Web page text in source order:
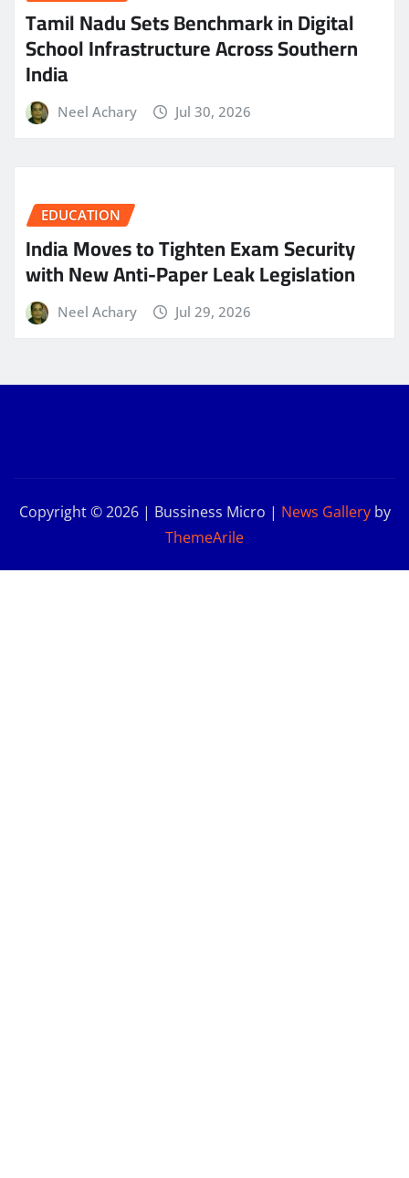
Tamil Nadu Sets Benchmark in Digital
School Infrastructure Across Southern
India
Neel Achary Jul 30, 2026
EDUCATION
India Moves to Tighten Exam Security
with New Anti-Paper Leak Legislation
Neel Achary Jul 29, 2026
Copyright © 2026 | Bussiness Micro | News Galleryby
ThemeArile